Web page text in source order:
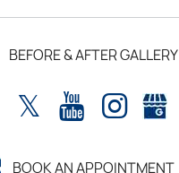
BEFORE & AFTER GALLERY
BOOK AN APPOINTMENT